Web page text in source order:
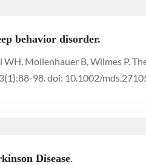
behavior disorder.
Mollenhauer B, Wilmes P.
98. doi: 10.1002/
Disease.